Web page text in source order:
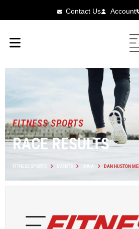
Contact Us Account
FITNESS SPORTS
RACE RESULTS
FITNESS SPORTS EVENTS IOWA DAN HUSTON